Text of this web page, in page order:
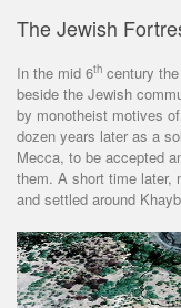
The Jewish
In the mid 6th century
beside the Jewish
by monotheist motives
dozen years later as a
Mecca, to be accepted
them. A short time later,
and settled around